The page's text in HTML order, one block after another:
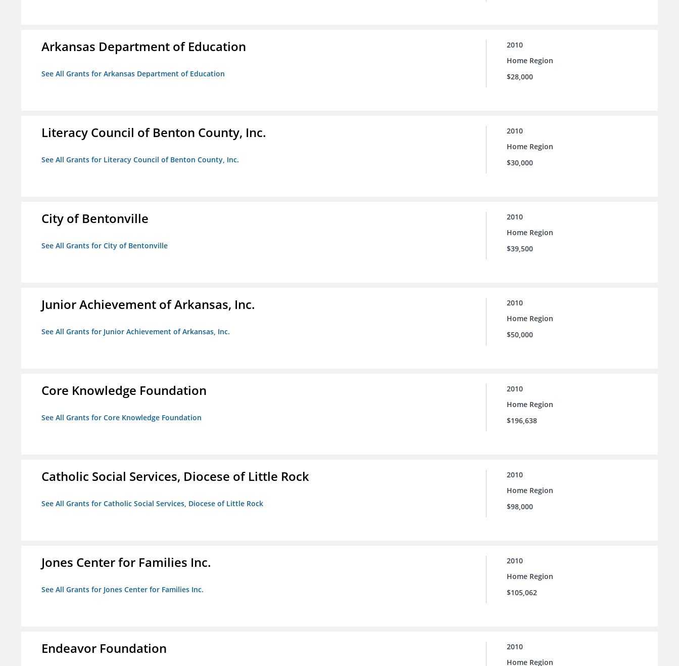
Arkansas Department of Education
See All Grants for Arkansas Department of Education
2010
Home Region
$28,000
Literacy Council of Benton County, Inc.
See All Grants for Literacy Council of Benton County, Inc.
2010
Home Region
$30,000
City of Bentonville
See All Grants for City of Bentonville
2010
Home Region
$39,500
Junior Achievement of Arkansas, Inc.
See All Grants for Junior Achievement of Arkansas, Inc.
2010
Home Region
$50,000
Core Knowledge Foundation
See All Grants for Core Knowledge Foundation
2010
Home Region
$196,638
Catholic Social Services, Diocese of Little Rock
See All Grants for Catholic Social Services, Diocese of Little Rock
2010
Home Region
$98,000
Jones Center for Families Inc.
See All Grants for Jones Center for Families Inc.
2010
Home Region
$105,062
Endeavor Foundation
2010
Home Region